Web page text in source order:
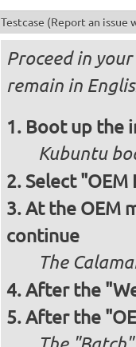
Testcase (Report an issue
Proceed in
remain in
Boot up the
Kubuntu
Select
At the OEM
continue
The
After the
After the